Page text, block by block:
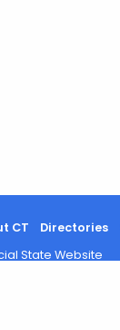
CT Directories
State Website